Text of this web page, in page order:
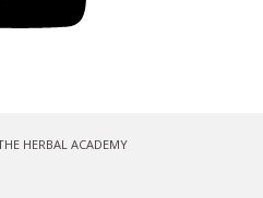
HERBAL ACADEMY